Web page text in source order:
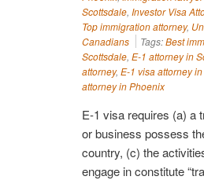
Scottsdale, Investor Visa
Top immigration attorney,
Canadians
Tags:Best
Scottsdale, E-1 attorney in
attorney, E-1 visa attorney
attorney in Phoenix
E-1 visa requires (a) a
or business possess
country, (c) the
engage in constitute